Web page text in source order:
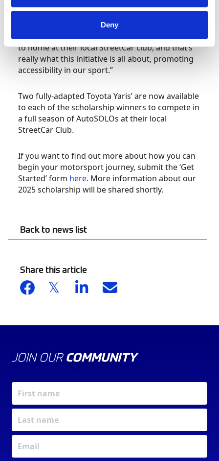
Deny
Back to news list
Share this article
involved in StreetCar as part of our Disabled
Driver Scholarship day. I am sure this year’s
to home at their local StreetCar club, and that’s
really what this initiative is all about, promoting
accessibility in our sport.”
Two fully-adapted Toyota Yaris’ are now available
to each of the scholarship winners to compete in
a full season of AutoSOLOs at their local
StreetCar Club.
If you want to find out more about how you can
begin your motorsport journey, submit the ‘Get
Started’ form here. More information about our
2025 scholarship will be shared shortly.
JOIN OUR COMMUNITY